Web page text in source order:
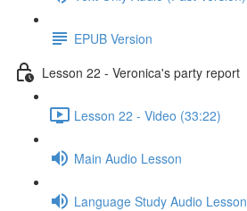
EPUB Version
Lesson 22 - Veronica's party report
Lesson 22 - Video (33:22)
Main Audio Lesson
Language Study Audio Lesson